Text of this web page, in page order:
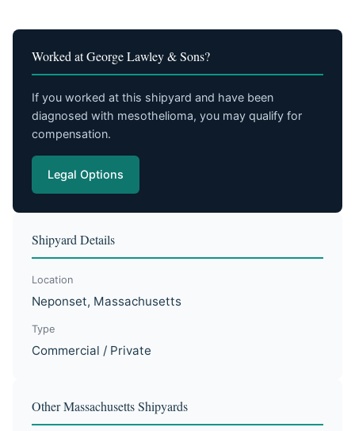
Worked at George Lawley & Sons?
If you worked at this shipyard and have been
diagnosed with mesothelioma, you may qualify for
compensation.
Legal Options
Shipyard Details
Location
Neponset, Massachusetts
Type
Commercial / Private
Other Massachusetts Shipyards